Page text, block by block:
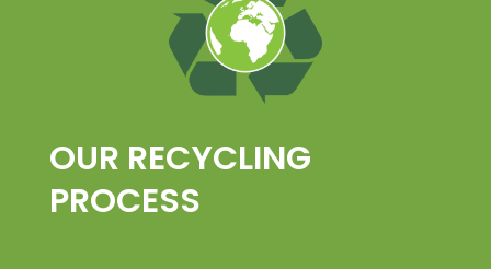
OUR RECYCLING
PROCESS